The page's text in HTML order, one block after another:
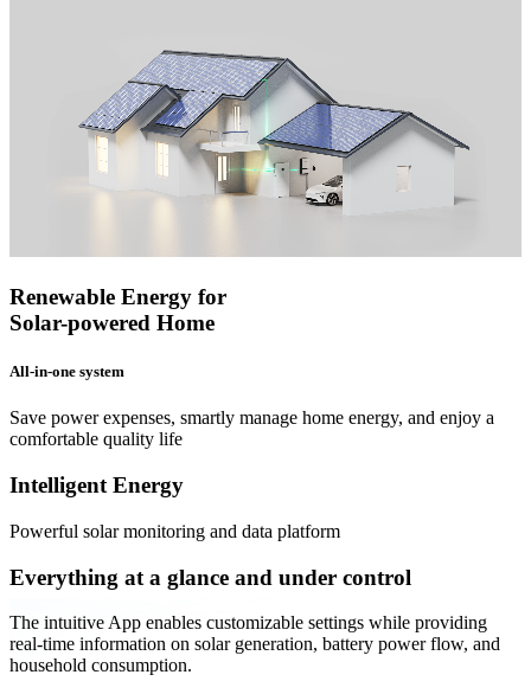
Renewable Energy for
Solar-powered Home
All-in-one system
Save power expenses, smartly manage home energy, and enjoy a
comfortable quality life
Intelligent Energy
Powerful solar monitoring and data platform
Everything at a glance and under control
The intuitive App enables customizable settings while providing
real-time information on solar generation, battery power flow, and
household consumption.